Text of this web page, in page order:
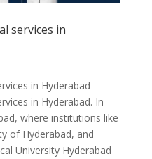
services in
in Hyderabad
in Hyderabad. In
where institutions like
of Hyderabad, and
University Hyderabad